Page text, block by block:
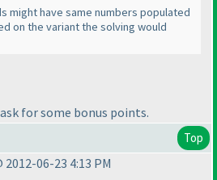
might have same numbers populated
on the variant the solving would
for some bonus points.
Top
2012-06-23 4:13 PM